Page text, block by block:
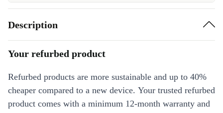
Description
Your refurbed product
Refurbed products are more sustainable and up to 40%
cheaper compared to a new device. Your trusted refurbed
product comes with a minimum 12-month warranty and